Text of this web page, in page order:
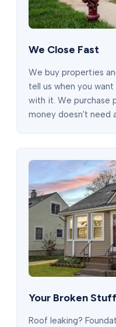
We Close Fast
We buy properties
tell us when you
with it. We purchase
money doesn't need
Your Broken
Roof leaking?